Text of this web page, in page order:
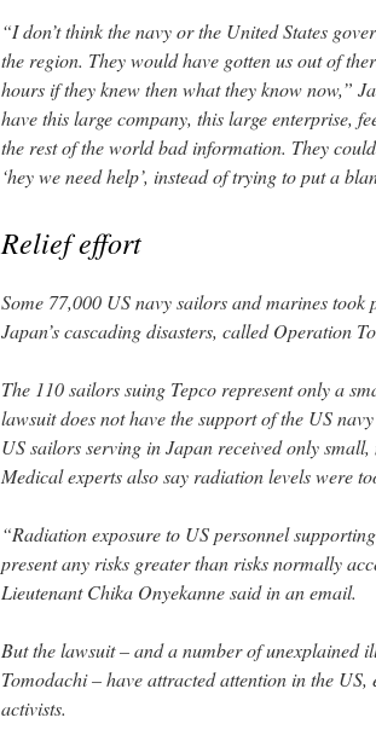
“I don’t think the navy or the United States
the region. They would have gotten us out of
hours if they knew then what they know now,”
have this large company, this large enterprise,
the rest of the world bad information. They
‘hey we need help’, instead of trying to put a
Relief effort
Some 77,000 US navy sailors and marines
Japan’s cascading disasters, called Operation
The 110 sailors suing Tepco represent only a
lawsuit does not have the support of the US
US sailors serving in Japan received only
Medical experts also say radiation levels were
“Radiation exposure to US personnel
present any risks greater than risks normally
Lieutenant Chika Onyekanne said in an email.
But the lawsuit – and a number of unexplained
Tomodachi – have attracted attention in the
activists.